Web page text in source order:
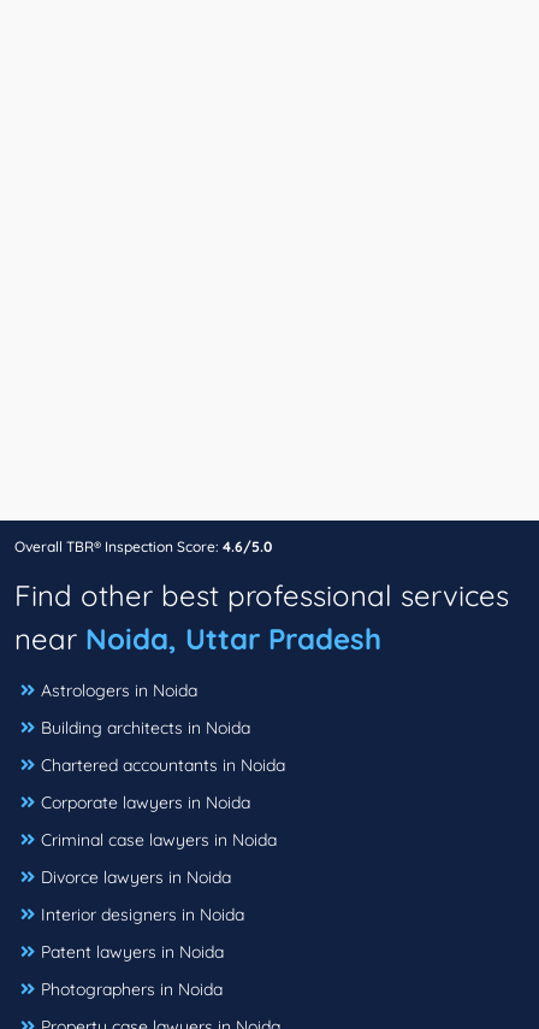
Overall TBR® Inspection Score: 4.6/5.0
Find other best professional services
near Noida, Uttar Pradesh
Astrologers in Noida
Building architects in Noida
Chartered accountants in Noida
Corporate lawyers in Noida
Criminal case lawyers in Noida
Divorce lawyers in Noida
Interior designers in Noida
Patent lawyers in Noida
Photographers in Noida